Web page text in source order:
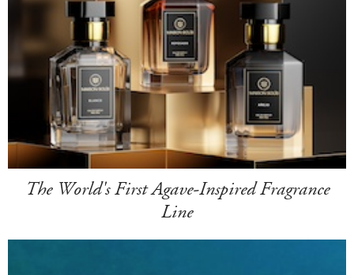
The World's First Agave-Inspired Fragrance
Line